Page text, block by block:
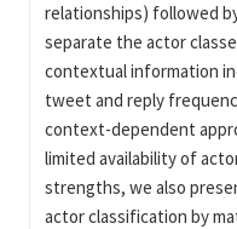
relationships) followed
separate the actor
contextual information
tweet and reply
context-dependent
limited availability of
strengths, we also
actor classification by